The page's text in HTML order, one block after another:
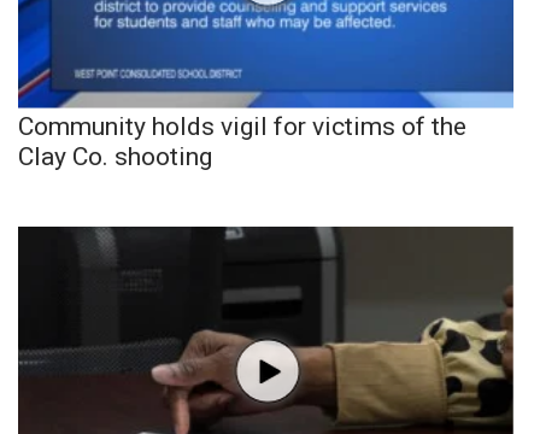
Community holds vigil for victims of the
Clay Co. shooting